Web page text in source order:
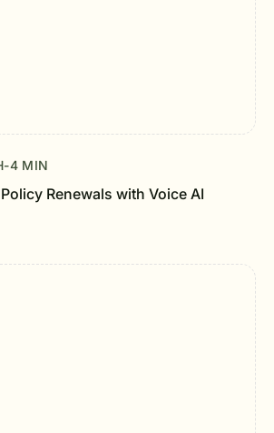
-4 MIN
Renewals with Voice AI